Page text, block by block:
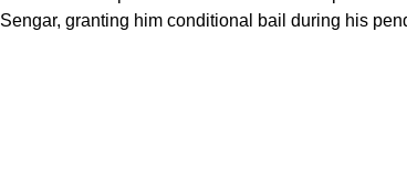
Sengar, granting him conditional bail during his